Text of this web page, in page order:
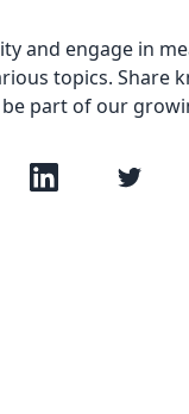
and engage in
topics. Share
part of our
LinkedIn Twitter